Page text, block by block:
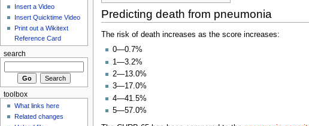
Predicting death from pneumonia
The risk of death increases as the score increases:
0—0.7%
1—3.2%
2—13.0%
3—17.0%
4—41.5%
5—57.0%
Insert a Video
Insert Quicktime Video
Print out a Wikitext
Reference Card
search
toolbox
What links here
Related changes